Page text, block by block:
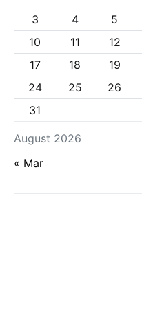
August 2026
3
4 5
10
11 12
17
18 19
24
25 26
31
« Mar